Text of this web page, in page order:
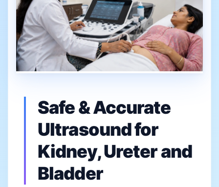
Safe & Accurate
Ultrasound for
Kidney, Ureter and
Bladder